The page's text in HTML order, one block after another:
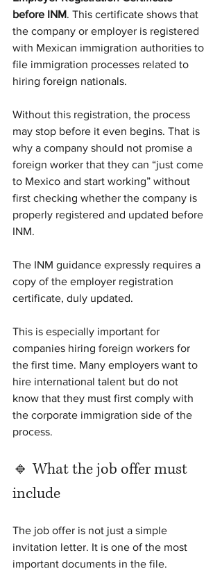
before INM. This certificate shows that
the company or employer is registered
with Mexican immigration authorities to
file immigration processes related to
hiring foreign nationals.
Without this registration, the process
may stop before it even begins. That is
why a company should not promise a
foreign worker that they can “just come
to Mexico and start working” without
first checking whether the company is
properly registered and updated before
INM.
The INM guidance expressly requires a
copy of the employer registration
certificate, duly updated.
This is especially important for
companies hiring foreign workers for
the first time. Many employers want to
hire international talent but do not
know that they must first comply with
the corporate immigration side of the
process.
🔹 What the job offer must
include
The job offer is not just a simple
invitation letter. It is one of the most
important documents in the file.